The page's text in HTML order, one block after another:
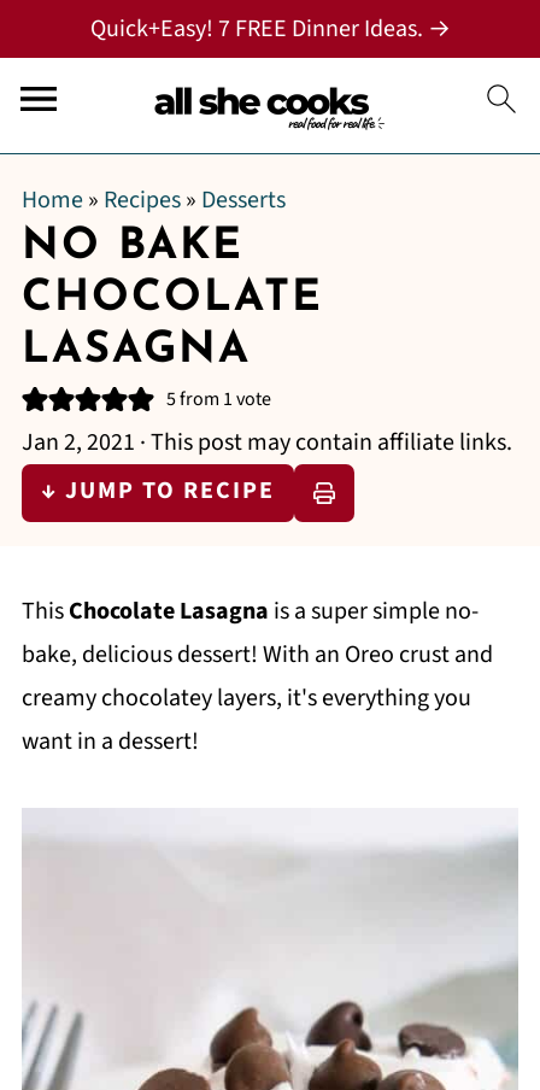
Quick+Easy! 7 FREE Dinner Ideas. →
Home» Recipes» Desserts
NO BAKE
CHOCOLATE
LASAGNA
5from 1 vote
Jan 2, 2021 · This post may contain affiliate links.
↓ JUMP TO RECIPE
ThisChocolate Lasagna is a super simple no-
bake, delicious dessert! With an Oreo crust and
creamy chocolatey layers, it's everything you
want in a dessert!